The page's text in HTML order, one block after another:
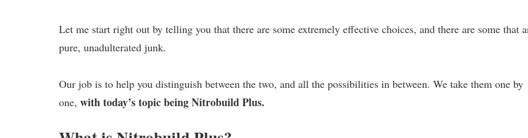
Let me start right out by telling you that there are some extremely effective choices, and there are some that
pure, unadulterated junk.
Our job is to help you distinguish between the two, and all the possibilities in between. We take them one by
one, with today’s topic being Nitrobuild Plus.